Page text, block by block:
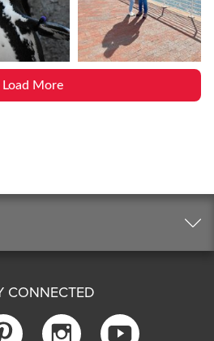
Load More
CONNECTED